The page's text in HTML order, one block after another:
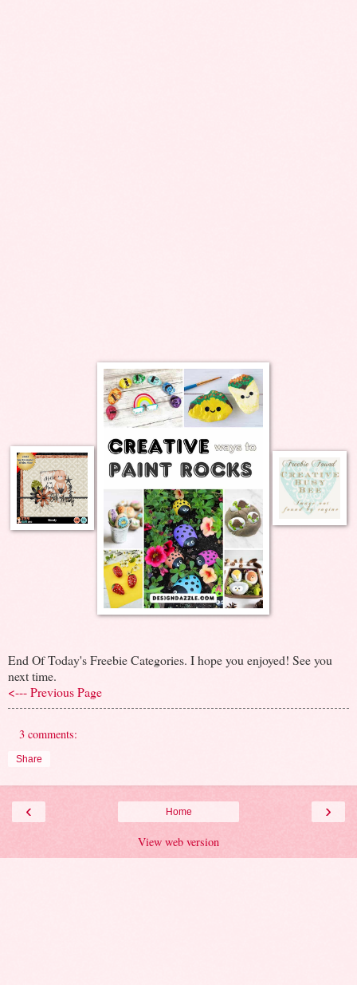
End Of Today's Freebie Categories. I hope you enjoyed! See you
next time.
<--- Previous Page
3 comments:
Share
‹ ›
Home
View web version